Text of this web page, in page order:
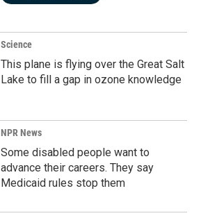
Science
This plane is flying over the Great Salt
Lake to fill a gap in ozone knowledge
NPR News
Some disabled people want to
advance their careers. They say
Medicaid rules stop them